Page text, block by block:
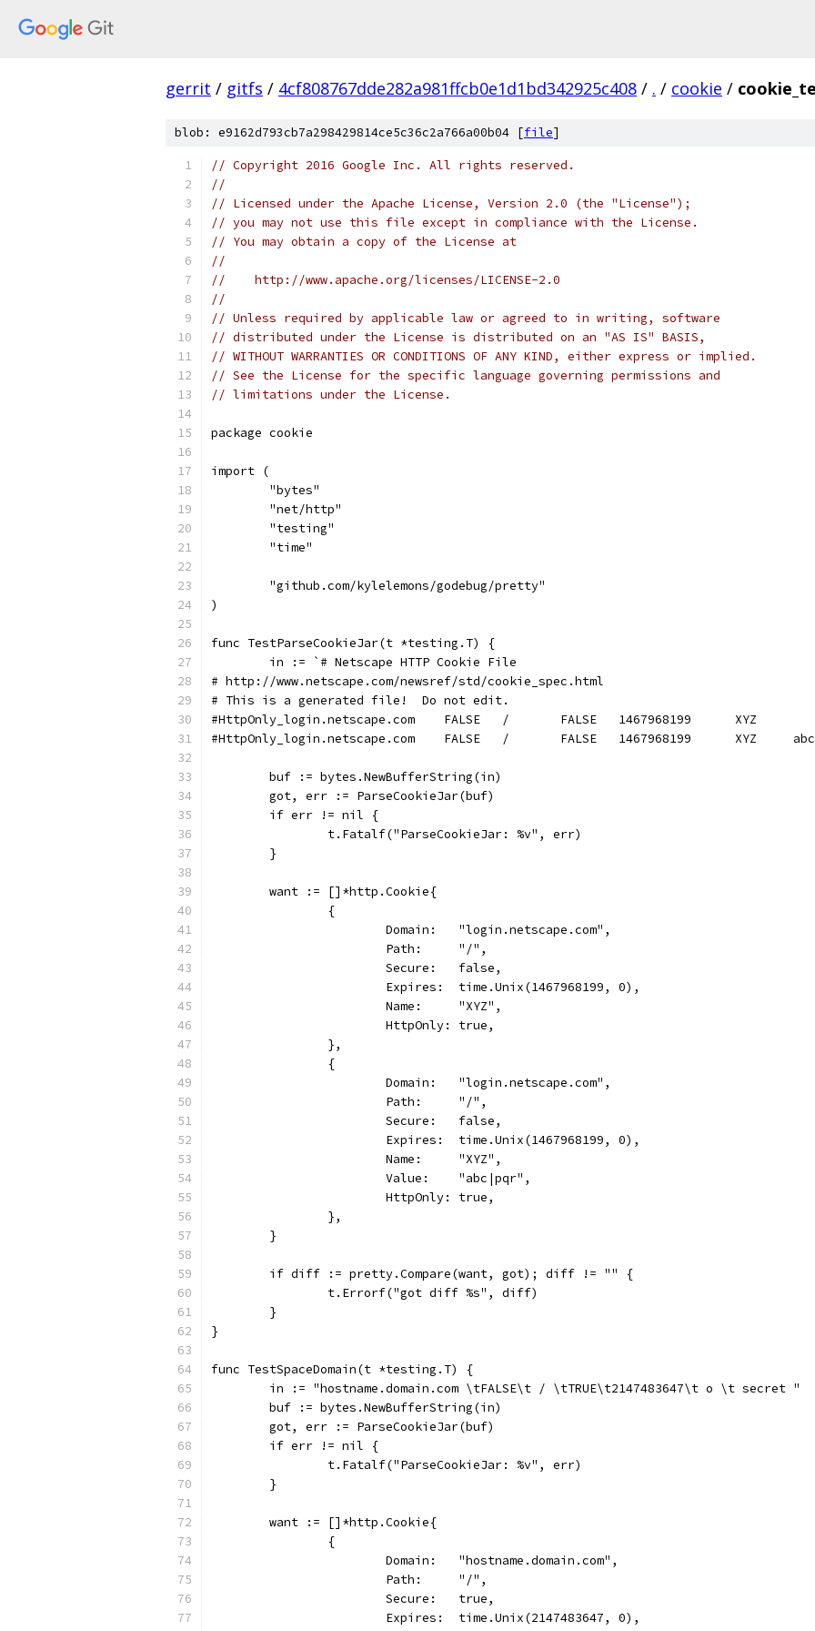
gerrit / gitfs / 4cf808767dde282a981ffcb0e1d1bd342925c408 / . / cookie /
blob: e9162d793cb7a298429814ce5c36c2a766a00b04 [file]
// Copyright 2016 Google Inc. All rights reserved.
//
// Licensed under the Apache License, Version 2.0 (the "License");
// you may not use this file except in compliance with the License.
// You may obtain a copy of the License at
//
//    http://www.apache.org/licenses/LICENSE-2.0
//
// Unless required by applicable law or agreed to in writing, software
// distributed under the License is distributed on an "AS IS" BASIS,
// WITHOUT WARRANTIES OR CONDITIONS OF ANY KIND, either express or implied.
// See the License for the specific language governing permissions and
// limitations under the License.
package cookie
import (
	"bytes"
	"net/http"
	"testing"
	"time"
	"github.com/kylelemons/godebug/pretty"
)
func TestParseCookieJar(t *testing.T) {
	in := `# Netscape HTTP Cookie File
# http://www.netscape.com/newsref/std/cookie_spec.html
# This is a generated file!  Do not edit.
#HttpOnly_login.netscape.com	FALSE	/	FALSE	1467968199	XYZ
	buf := bytes.NewBufferString(in)
	got, err := ParseCookieJar(buf)
	if err != nil {
		t.Fatalf("ParseCookieJar: %v", err)
	}
	want := []*http.Cookie{
		{
			Domain:   "login.netscape.com",
			Path:     "/",
			Secure:   false,
			Expires:  time.Unix(1467968199, 0),
			Name:     "XYZ",
			HttpOnly: true,
		},
		{
			Domain:   "login.netscape.com",
			Path:     "/",
			Secure:   false,
			Expires:  time.Unix(1467968199, 0),
			Name:     "XYZ",
			Value:    "abc|pqr",
			HttpOnly: true,
		},
	}
	if diff := pretty.Compare(want, got); diff != "" {
		t.Errorf("got diff %s", diff)
	}
}
func TestSpaceDomain(t *testing.T) {
	in := "hostname.domain.com \tFALSE\t / \tTRUE\t2147483647\t o \t secret "
	buf := bytes.NewBufferString(in)
	got, err := ParseCookieJar(buf)
	if err != nil {
		t.Fatalf("ParseCookieJar: %v", err)
	}
	want := []*http.Cookie{
		{
			Domain:   "hostname.domain.com",
			Path:     "/",
			Secure:   true,
			Expires:  time.Unix(2147483647, 0),